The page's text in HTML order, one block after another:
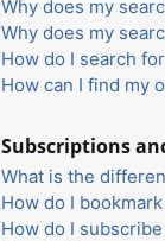
Why does my
Why does my
How do I search
How can I find my
Subscriptions
What is the
How do I
How do I